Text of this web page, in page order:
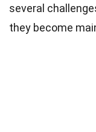
several
they become